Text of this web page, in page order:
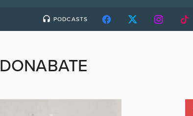
PODCASTS
DONABATE